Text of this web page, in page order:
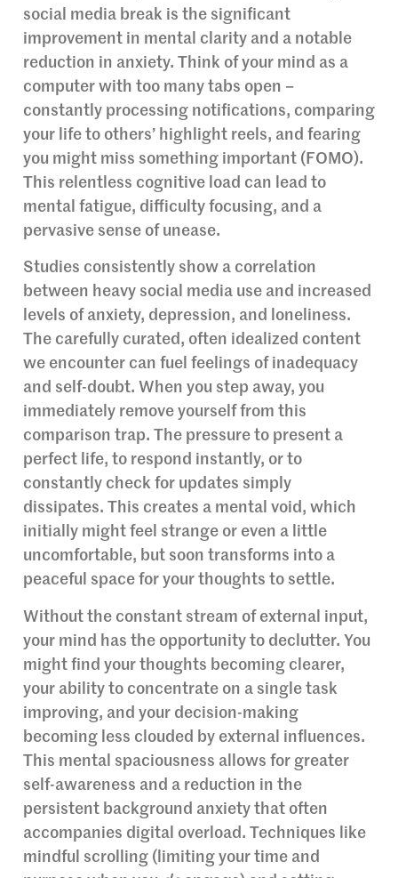
social media break is the significant
improvement in mental clarity and a notable
reduction in anxiety. Think of your mind as a
computer with too many tabs open –
constantly processing notifications, comparing
your life to others’ highlight reels, and fearing
you might miss something important (FOMO).
This relentless cognitive load can lead to
mental fatigue, difficulty focusing, and a
pervasive sense of unease.
Studies consistently show a correlation
between heavy social media use and increased
levels of anxiety, depression, and loneliness.
The carefully curated, often idealized content
we encounter can fuel feelings of inadequacy
and self-doubt. When you step away, you
immediately remove yourself from this
comparison trap. The pressure to present a
perfect life, to respond instantly, or to
constantly check for updates simply
dissipates. This creates a mental void, which
initially might feel strange or even a little
uncomfortable, but soon transforms into a
peaceful space for your thoughts to settle.
Without the constant stream of external input,
your mind has the opportunity to declutter. You
might find your thoughts becoming clearer,
your ability to concentrate on a single task
improving, and your decision-making
becoming less clouded by external influences.
This mental spaciousness allows for greater
self-awareness and a reduction in the
persistent background anxiety that often
accompanies digital overload. Techniques like
mindful scrolling (limiting your time and